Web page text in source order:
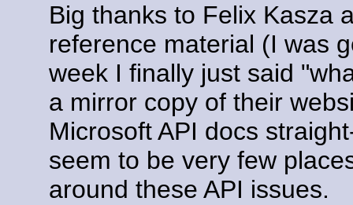
Big thanks to Felix Kasza
reference material (I was
week I finally just said
a mirror copy of their
Microsoft API docs
seem to be very few
around these API issues.